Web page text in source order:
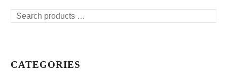
Search
CATEGORIES